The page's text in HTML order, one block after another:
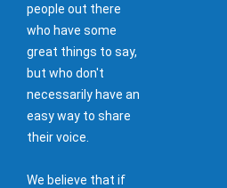
people out there
who have some
great things to say,
but who don't
necessarily have an
easy way to share
their voice.
We believe that if